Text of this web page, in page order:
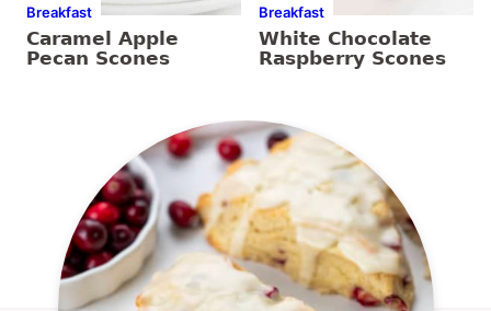
Breakfast
Caramel Apple
Pecan Scones
Breakfast
White Chocolate
Raspberry Scones